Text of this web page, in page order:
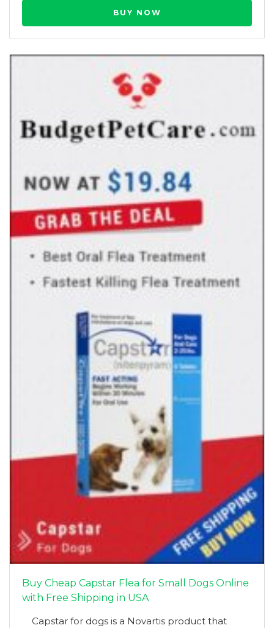
BUY NOW
Buy Cheap Capstar Flea for Small Dogs Online
with Free Shipping in USA
Capstar for dogs is a Novartis product that